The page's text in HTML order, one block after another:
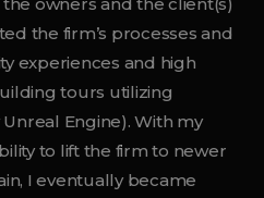
the firm’s processes and
experiences and high
tours utilizing
Engine). With my
to lift the firm to newer
I eventually became